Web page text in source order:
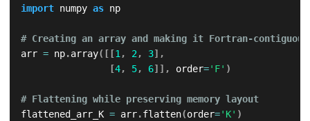
import numpy as np
# Creating an array and making it Fortran-contiguous
arr = np.array( [ [1 , 2 , 3] ,
[4, 5, 6] ] , order='F' )
# Flattening while preserving memory layout
flattened_arr_K = arr.flatten(order='K' )